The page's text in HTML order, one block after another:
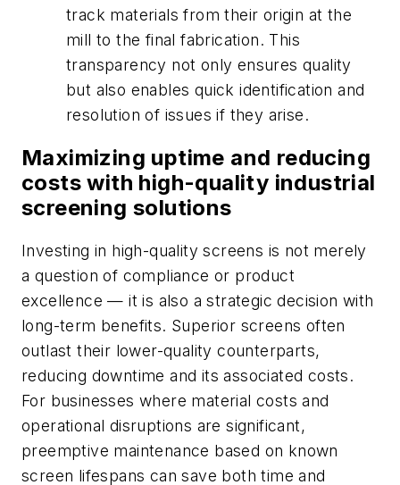
track materials from their origin at the
mill to the final fabrication. This
transparency not only ensures quality
but also enables quick identification and
resolution of issues if they arise.
Maximizing uptime and reducing
costs with high-quality industrial
screening solutions
Investing in high-quality screens is not merely
a question of compliance or product
excellence — it is also a strategic decision with
long-term benefits. Superior screens often
outlast their lower-quality counterparts,
reducing downtime and its associated costs.
For businesses where material costs and
operational disruptions are significant,
preemptive maintenance based on known
screen lifespans can save both time and